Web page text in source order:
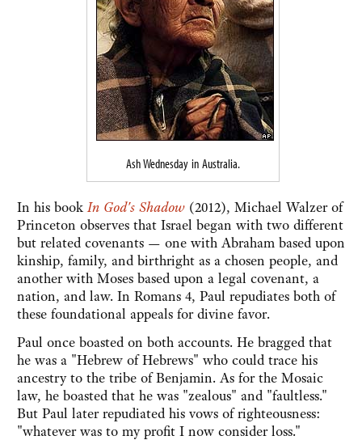
Ash Wednesday in Australia.
In his bookIn God's Shadow (2012), Michael Walzer of
Princeton observes that Israel began with two different
but related covenants — one with Abraham based upon
kinship, family, and birthright as a chosen people, and
another with Moses based upon a legal covenant, a
nation, and law. In Romans 4, Paul repudiates both of
these foundational appeals for divine favor.
Paul once boasted on both accounts. He bragged that
he was a "Hebrew of Hebrews" who could trace his
ancestry to the tribe of Benjamin. As for the Mosaic
law, he boasted that he was "zealous" and "faultless."
But Paul later repudiated his vows of righteousness:
"whatever was to my profit I now consider loss."